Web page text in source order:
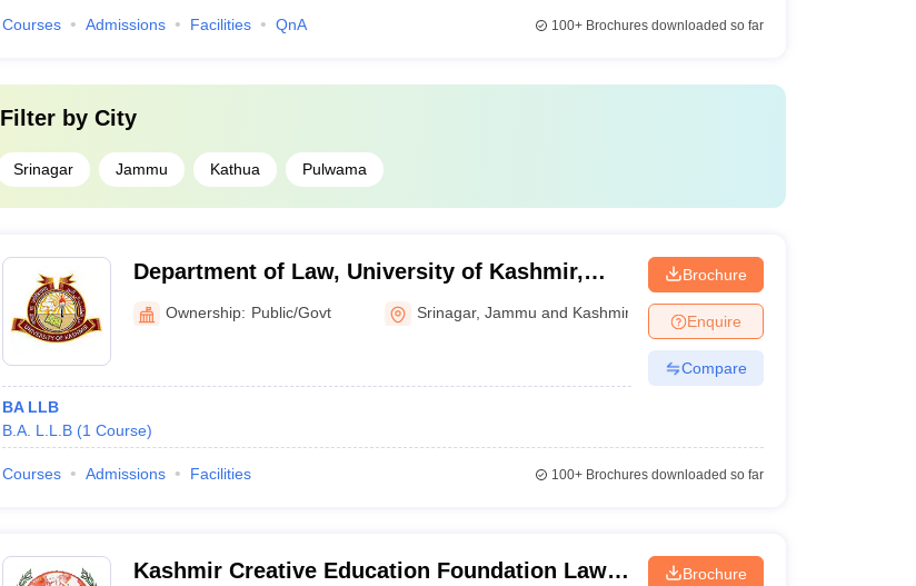
Courses Admissions Facilities QnA 100+Brochures downloaded so far
Filter by City
Srinagar Jammu Kathua Pulwama
Department of Law, University of Kashmir,
Srinagar
Ownership: Public/Govt Srinagar,Jammu and Kashmir
BA LLB
B.A. L.L.B (1 Course)
Brochure
Enquire
Compare
Courses Admissions Facilities 100+Brochures downloaded so far
Kashmir Creative Education Foundation Law
Brochure